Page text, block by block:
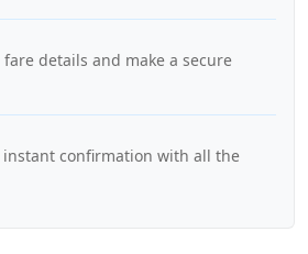
fare details and make a secure
instant confirmation with all the